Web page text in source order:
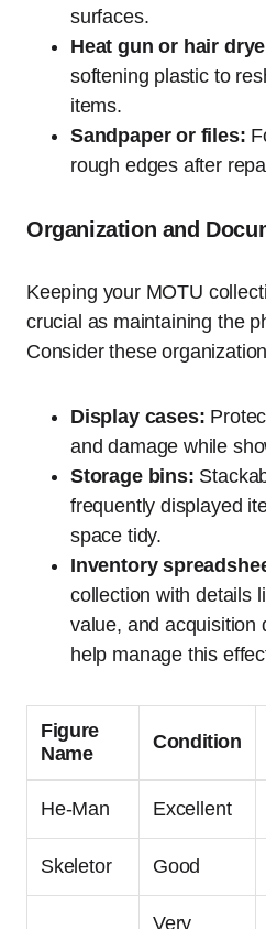
surfaces.
Heat gun or hair
softening plastic to
items.
Sandpaper or files:
rough edges after
Organization and
Keeping your MOTU
crucial as maintaining the
Consider these
Display cases:
and damage while
Storage bins:
frequently displayed
space tidy.
Inventory
collection with details
value, and acquisition
help manage this
Figure
Name
Condition
He-Man Excellent
Skeletor Good
Very